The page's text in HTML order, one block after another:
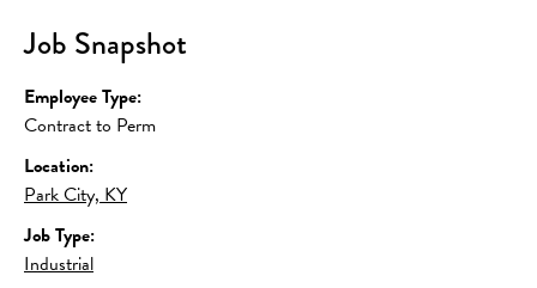
Job Snapshot
Employee Type:
Contract to Perm
Location:
Park City, KY
Job Type:
Industrial